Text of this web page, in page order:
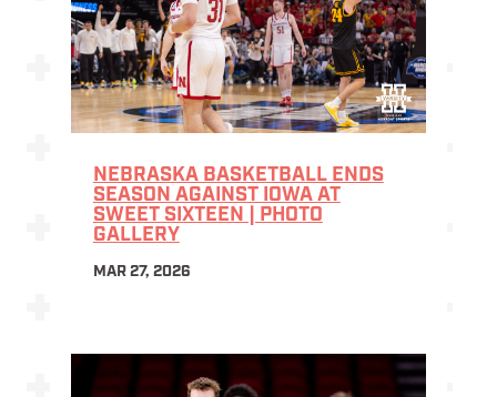
NEBRASKA BASKETBALL ENDS
SEASON AGAINST IOWA AT
SWEET SIXTEEN | PHOTO
GALLERY
MAR 27, 2026